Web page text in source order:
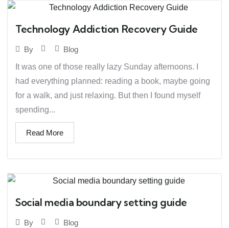
Technology Addiction Recovery Guide
By
Blog
It was one of those really lazy Sunday afternoons. I
had everything planned: reading a book, maybe going
for a walk, and just relaxing. But then I found myself
spending...
Read More
Social media boundary setting guide
By
Blog